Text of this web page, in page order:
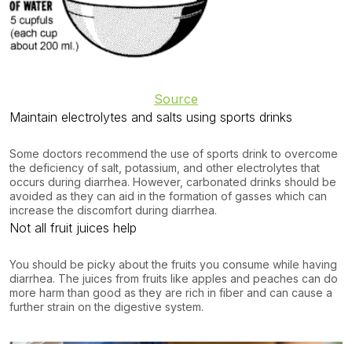
Source
Maintain electrolytes and salts using sports drinks
Some doctors recommend the use of sports drink to overcome
the deficiency of salt, potassium, and other electrolytes that
occurs during diarrhea. However, carbonated drinks should be
avoided as they can aid in the formation of gasses which can
increase the discomfort during diarrhea.
Not all fruit juices help
You should be picky about the fruits you consume while having
diarrhea. The juices from fruits like apples and peaches can do
more harm than good as they are rich in fiber and can cause a
further strain on the digestive system.